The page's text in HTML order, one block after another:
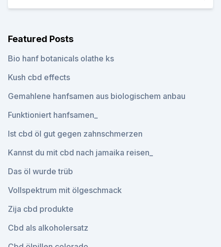
Featured Posts
Bio hanf botanicals olathe ks
Kush cbd effects
Gemahlene hanfsamen aus biologischem anbau
Funktioniert hanfsamen_
Ist cbd öl gut gegen zahnschmerzen
Kannst du mit cbd nach jamaika reisen_
Das öl wurde trüb
Vollspektrum mit ölgeschmack
Zija cbd produkte
Cbd als alkoholersatz